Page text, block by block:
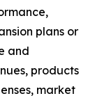
plans or
and
products
market